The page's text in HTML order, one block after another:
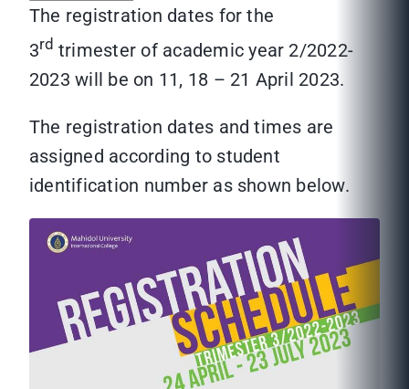
The registration dates for the
3rd trimester of academic year 2/2022-
2023 will be on 11, 18 – 21 April 2023.
The registration dates and times are
assigned according to student
identification number as shown below.